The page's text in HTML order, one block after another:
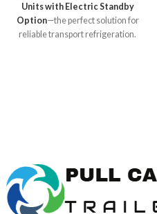
Units with Electric Standby
Option—the perfect solution for
reliable transport refrigeration.